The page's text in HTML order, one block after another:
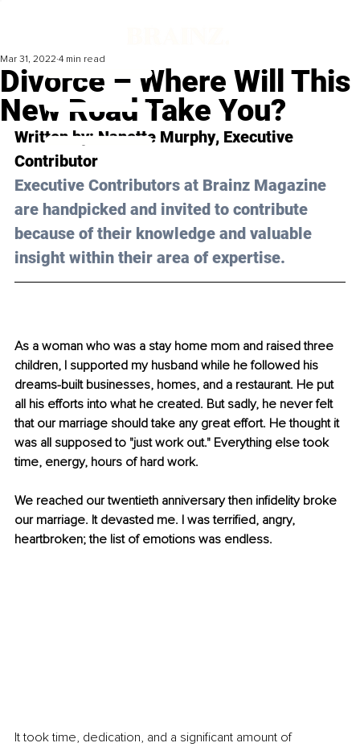
Divorce – Where Will This
New Road Take You?
Mar 31, 2022 4 min read
Written by: Nanette Murphy, Executive
Contributor
Executive Contributors at Brainz Magazine
are handpicked and invited to contribute
because of their knowledge and valuable
insight within their area of expertise.
As a woman who was a stay home mom and raised three
children, I supported my husband while he followed his
dreams-built businesses, homes, and a restaurant. He put
all his efforts into what he created. But sadly, he never felt
that our marriage should take any great effort. He thought it
was all supposed to "just work out." Everything else took
time, energy, hours of hard work.
We reached our twentieth anniversary then infidelity broke
our marriage. It devasted me. I was terrified, angry,
heartbroken; the list of emotions was endless.
It took time, dedication, and a significant amount of